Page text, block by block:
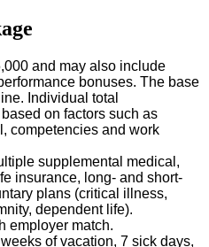
and may also include
bonuses. The base
Individual total
on factors such as
competencies and work
supplemental medical,
insurance, long- and short-
plans (critical illness,
dependent life).
employer match.
of vacation, 7 sick days,